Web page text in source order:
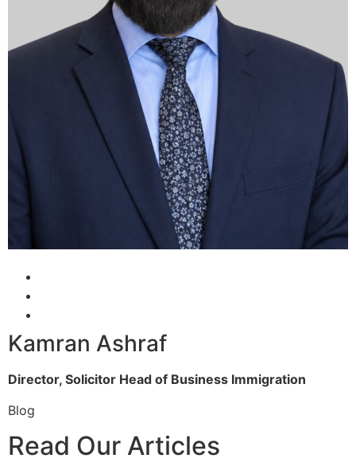
Kamran Ashraf
Director, Solicitor Head of Business Immigration
Blog
Read Our Articles